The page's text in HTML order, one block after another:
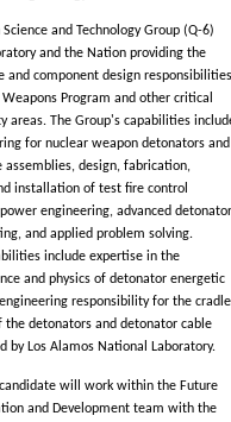
Science and Technology Group (Q-6)
and the Nation providing the
and component design responsibilities
Program and other critical
areas. The Group's capabilities
for nuclear weapon detonators and
assemblies, design, fabrication,
installation of test fire control
engineering, advanced detonator
and applied problem solving.
include expertise in the
and physics of detonator energetic
responsibility for the cradle
the detonators and detonator cable
by Los Alamos National Laboratory.
will work within the Future
and Development team with the